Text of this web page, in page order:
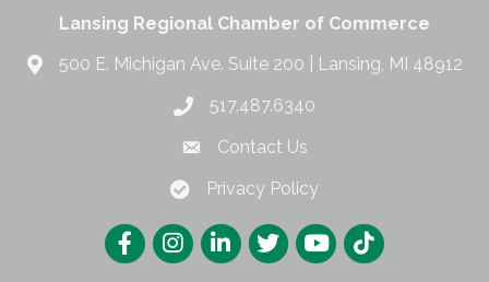
Lansing Regional Chamber of Commerce
500 E. Michigan Ave. Suite 200 | Lansing, MI 48912
517.487.6340
Contact Us
Privacy Policy